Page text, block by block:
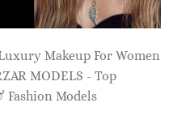
Makeup For Women
MODELS - Top
Fashion Models